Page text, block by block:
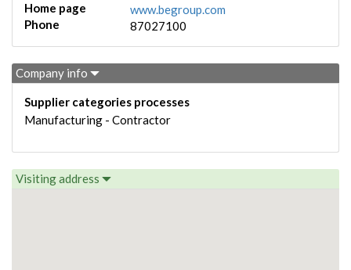
Home page
www.begroup.com
Phone
87027100
Company info
Supplier categories processes
Manufacturing - Contractor
Visiting address